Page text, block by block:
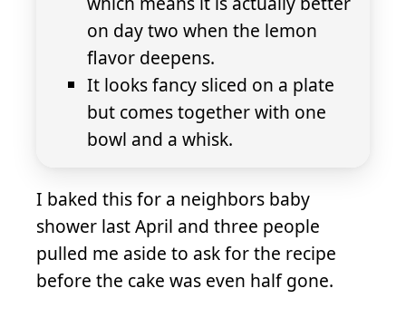
on day two when the lemon
flavor deepens.
It looks fancy sliced on a plate
but comes together with one
bowl and a whisk.
I baked this for a neighbors baby
shower last April and three people
pulled me aside to ask for the recipe
before the cake was even half gone.